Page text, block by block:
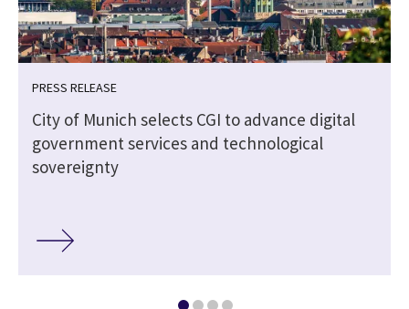
PRESS RELEASE
City of Munich selects CGI to advance digital
government services and technological
sovereignty